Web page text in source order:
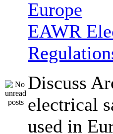
EAWR
Discuss
electrical
used in